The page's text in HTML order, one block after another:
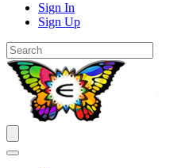
Sign In
Sign Up